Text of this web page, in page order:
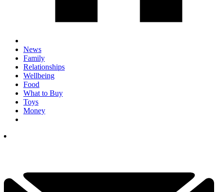
News
Family
Relationships
Wellbeing
Food
What to Buy
Toys
Money